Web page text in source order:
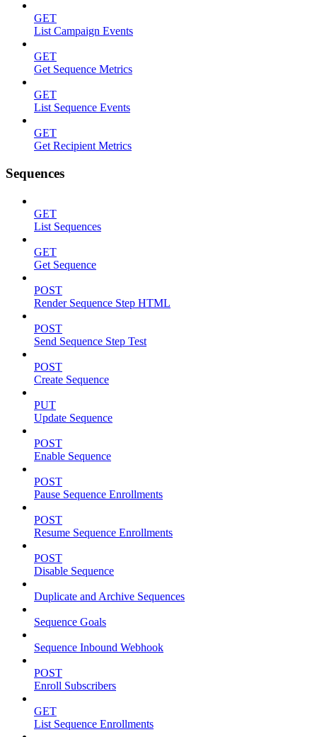
GET
List Campaign Events
GET
Get Sequence Metrics
GET
List Sequence Events
GET
Get Recipient Metrics
Sequences
GET
List Sequences
GET
Get Sequence
POST
Render Sequence Step HTML
POST
Send Sequence Step Test
POST
Create Sequence
PUT
Update Sequence
POST
Enable Sequence
POST
Pause Sequence Enrollments
POST
Resume Sequence Enrollments
POST
Disable Sequence
Duplicate and Archive Sequences
Sequence Goals
Sequence Inbound Webhook
POST
Enroll Subscribers
GET
List Sequence Enrollments